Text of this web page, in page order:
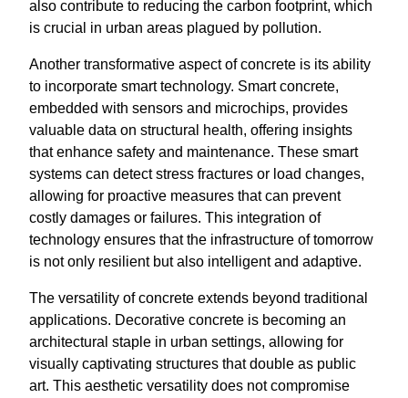
also contribute to reducing the carbon footprint, which
is crucial in urban areas plagued by pollution.
Another transformative aspect of concrete is its ability
to incorporate smart technology. Smart concrete,
embedded with sensors and microchips, provides
valuable data on structural health, offering insights
that enhance safety and maintenance. These smart
systems can detect stress fractures or load changes,
allowing for proactive measures that can prevent
costly damages or failures. This integration of
technology ensures that the infrastructure of tomorrow
is not only resilient but also intelligent and adaptive.
The versatility of concrete extends beyond traditional
applications. Decorative concrete is becoming an
architectural staple in urban settings, allowing for
visually captivating structures that double as public
art. This aesthetic versatility does not compromise